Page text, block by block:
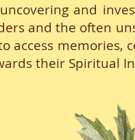
and
and the often
access
their Spiritual